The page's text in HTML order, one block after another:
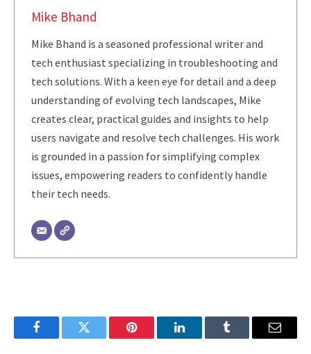
Mike Bhand
Mike Bhand is a seasoned professional writer and
tech enthusiast specializing in troubleshooting and
tech solutions. With a keen eye for detail and a deep
understanding of evolving tech landscapes, Mike
creates clear, practical guides and insights to help
users navigate and resolve tech challenges. His work
is grounded in a passion for simplifying complex
issues, empowering readers to confidently handle
their tech needs.
FacebookTwitter Pinterest LinkedInTumblr Email